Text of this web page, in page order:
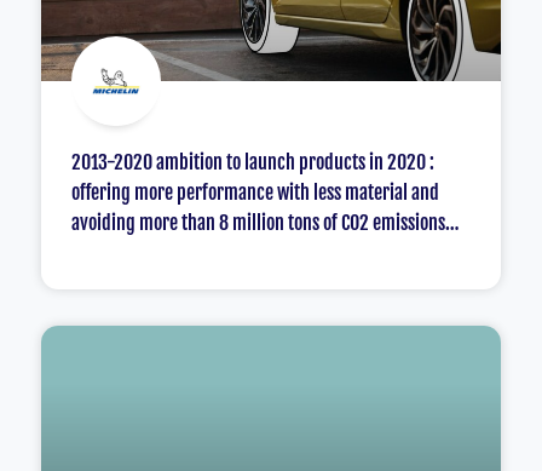
2013-2020 ambition to launch products in 2020 :
offering more performance with less material and
avoiding more than 8 million tons of CO2 emissions